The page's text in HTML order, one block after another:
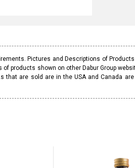
Pictures and Descriptions of
products shown on other Dabur Group
are sold are in the USA and Canada